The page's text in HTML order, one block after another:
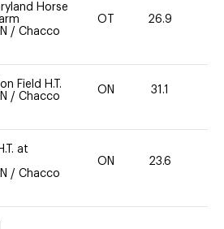
Horse
/ Chacco
OT 26.9
Field H.T.
/ Chacco
ON 31.1
at
/ Chacco
ON 23.6